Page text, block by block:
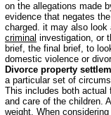
on the allegations made
evidence that negates
charged. it may also
criminal investigation, or
brief, the final brief, to
domestic violence or
Divorce property
a particular set of
This includes both actual
and care of the children.
weight. When